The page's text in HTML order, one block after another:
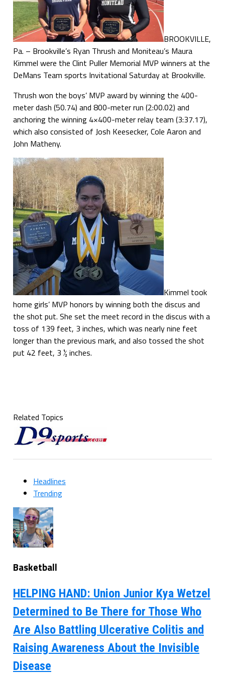
BROOKVILLE,
Pa. – Brookville’s Ryan Thrush and Moniteau’s Maura
Kimmel were the Clint Puller Memorial MVP winners at the
DeMans Team sports Invitational Saturday at Brookville.
Thrush won the boys’ MVP award by winning the 400-
meter dash (50.74) and 800-meter run (2:00.02) and
anchoring the winning 4×400-meter relay team (3:37.17),
which also consisted of Josh Keesecker, Cole Aaron and
John Matheny.
Kimmel took
home girls’ MVP honors by winning both the discus and
the shot put. She set the meet record in the discus with a
toss of 139 feet, 3 inches, which was nearly nine feet
longer than the previous mark, and also tossed the shot
put 42 feet, 3 ½ inches.
Related Topics
Headlines
Trending
Basketball
HELPING HAND: Union Junior Kya Wetzel
Determined to Be There for Those Who
Are Also Battling Ulcerative Colitis and
Raising Awareness About the Invisible
Disease